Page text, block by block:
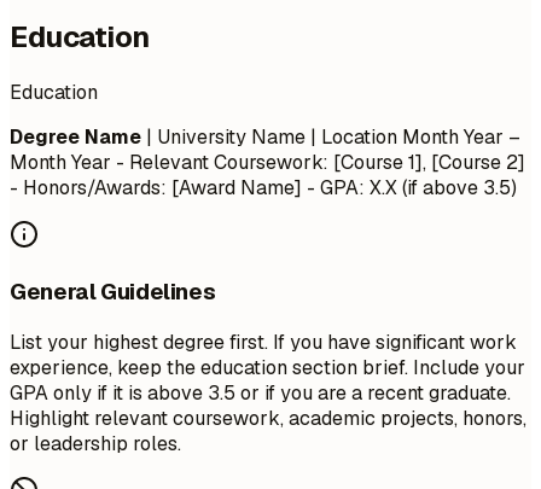
Education
Education
Degree Name | University Name | Location Month Year –
Month Year - Relevant Coursework: [Course 1], [Course 2]
- Honors/Awards: [Award Name] - GPA: X.X (if above 3.5)
General Guidelines
List your highest degree first. If you have significant work
experience, keep the education section brief. Include your
GPA only if it is above 3.5 or if you are a recent graduate.
Highlight relevant coursework, academic projects, honors,
or leadership roles.